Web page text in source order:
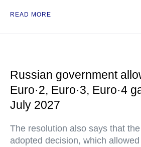
READ MORE
Russian government
Euro·2, Euro·3, Euro·4
July 2027
The resolution also says that
adopted decision, which